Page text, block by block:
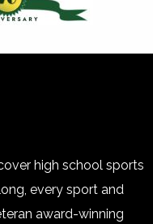
high school sports
every sport and
award-winning